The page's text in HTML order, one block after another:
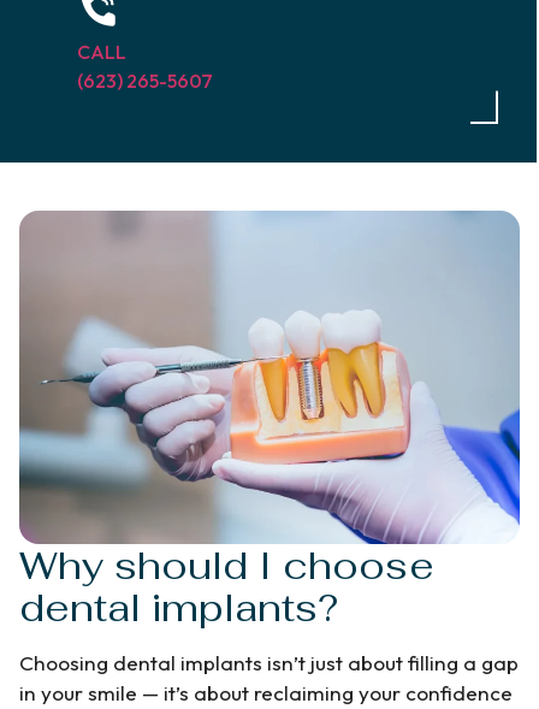
CALL
(623) 265-5607
Why should I choose
dental implants?
Choosing dental implants isn’t just about filling a gap
in your smile — it’s about reclaiming your confidence